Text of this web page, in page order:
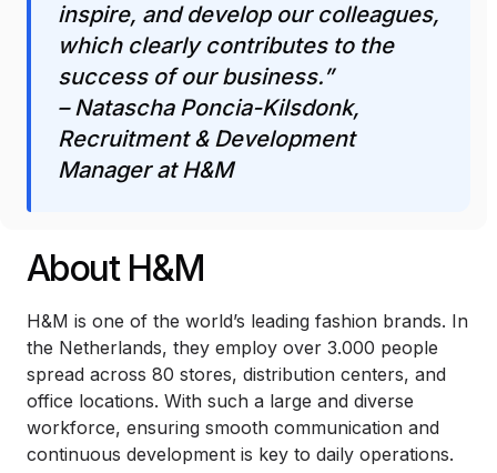
inspire, and develop our colleagues,
which clearly contributes to the
success of our business.”
– Natascha Poncia-Kilsdonk,
Recruitment & Development
Manager at H&M
About H&M
H&M is one of the world’s leading fashion brands. In
the Netherlands, they employ over 3.000 people
spread across 80 stores, distribution centers, and
office locations. With such a large and diverse
workforce, ensuring smooth communication and
continuous development is key to daily operations.